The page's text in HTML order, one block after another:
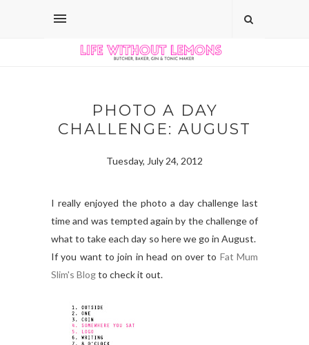
PHOTO A DAY
CHALLENGE: AUGUST
Tuesday, July 24, 2012
I really enjoyed the photo a day challenge last
time and was tempted again by the challenge of
what to take each day so here we go in August.
If you want to join in head on over to Fat Mum
Slim's Blogto check it out.